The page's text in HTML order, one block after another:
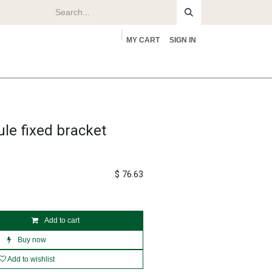
MY CART SIGN IN
fixed bracket
Add to cart
Buy now
Add to wishlist
$ 76.63